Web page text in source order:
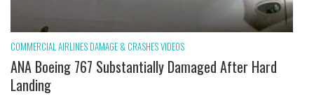
COMMERCIAL AIRLINES DAMAGE & CRASHESVIDEOS
ANA Boeing 767 Substantially Damaged After Hard
Landing